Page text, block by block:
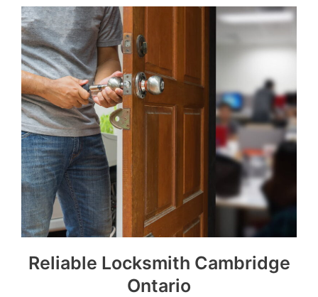
Reliable Locksmith Cambridge
Ontario